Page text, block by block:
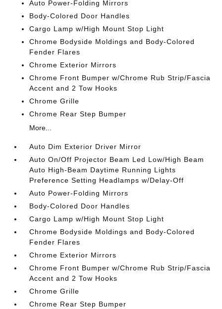
Auto Power-Folding Mirrors
Body-Colored Door Handles
Cargo Lamp w/High Mount Stop Light
Chrome Bodyside Moldings and Body-Colored
Fender Flares
Chrome Exterior Mirrors
Chrome Front Bumper w/Chrome Rub Strip/Fascia
Accent and 2 Tow Hooks
Chrome Grille
Chrome Rear Step Bumper
More...
Auto Dim Exterior Driver Mirror
Auto On/Off Projector Beam Led Low/High Beam
Auto High-Beam Daytime Running Lights
Preference Setting Headlamps w/Delay-Off
Auto Power-Folding Mirrors
Body-Colored Door Handles
Cargo Lamp w/High Mount Stop Light
Chrome Bodyside Moldings and Body-Colored
Fender Flares
Chrome Exterior Mirrors
Chrome Front Bumper w/Chrome Rub Strip/Fascia
Accent and 2 Tow Hooks
Chrome Grille
Chrome Rear Step Bumper